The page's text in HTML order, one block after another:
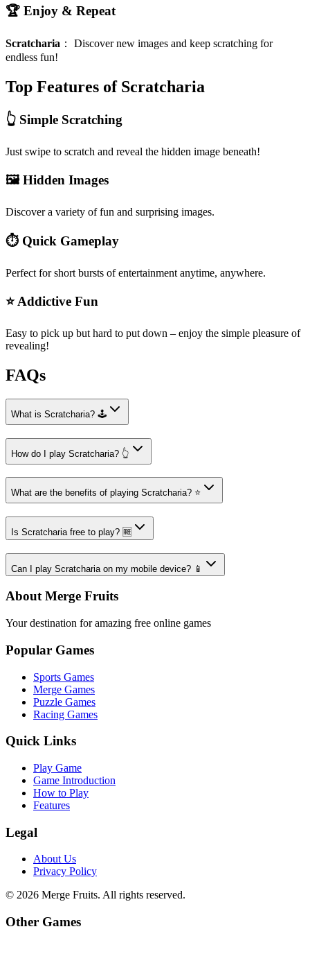
🏆 Enjoy & Repeat
Scratcharia ： Discover new images and keep scratching for
endless fun!
Top Features of Scratcharia
👆 Simple Scratching
Just swipe to scratch and reveal the hidden image beneath!
🖼️ Hidden Images
Discover a variety of fun and surprising images.
⏱️ Quick Gameplay
Perfect for short bursts of entertainment anytime, anywhere.
⭐ Addictive Fun
Easy to pick up but hard to put down – enjoy the simple pleasure of
revealing!
FAQs
What is Scratcharia? 🕹️
How do I play Scratcharia? 👆
What are the benefits of playing Scratcharia? ⭐
Is Scratcharia free to play? 🆓
Can I play Scratcharia on my mobile device? 📱
About Merge Fruits
Your destination for amazing free online games
Popular Games
Sports Games
Merge Games
Puzzle Games
Racing Games
Quick Links
Play Game
Game Introduction
How to Play
Features
Legal
About Us
Privacy Policy
© 2026 Merge Fruits. All rights reserved.
Other Games